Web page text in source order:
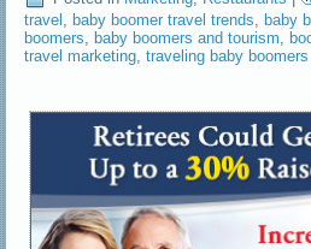
travel ,baby boomer travel trends ,baby
boomers ,baby boomers and tourism ,
travel marketing,traveling baby boomers